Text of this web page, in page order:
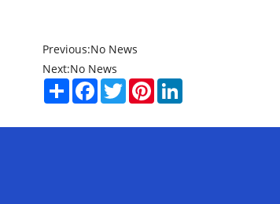
Previous:No News
Next:No News
ShareFacebook
TwitterPinterestLinkedIn